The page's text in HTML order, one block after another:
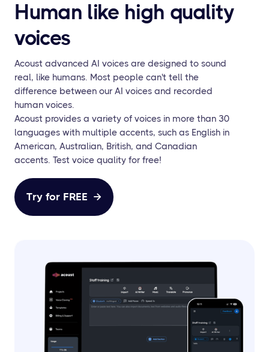
Human like high quality
voices
Acoust advanced AI voices are designed to sound
real, like humans. Most people can't tell the
difference between our AI voices and recorded
human voices.
Acoust provides a variety of voices in more than 30
languages with multiple accents, such as English in
American, Australian, British, and Canadian
accents. Test voice quality for free!
Try for FREE 